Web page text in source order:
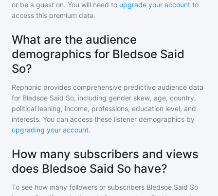
or be a guest on. You will need to upgrade your account to
access this premium data.
What are the audience
demographics for Bledsoe Said
So?
Rephonic provides comprehensive predictive audience data
for Bledsoe Said So, including gender skew, age, country,
political leaning, income, professions, education level, and
interests. You can access these listener demographics by
upgrading your account.
How many subscribers and views
does Bledsoe Said So have?
To see how many followers or subscribers Bledsoe Said So